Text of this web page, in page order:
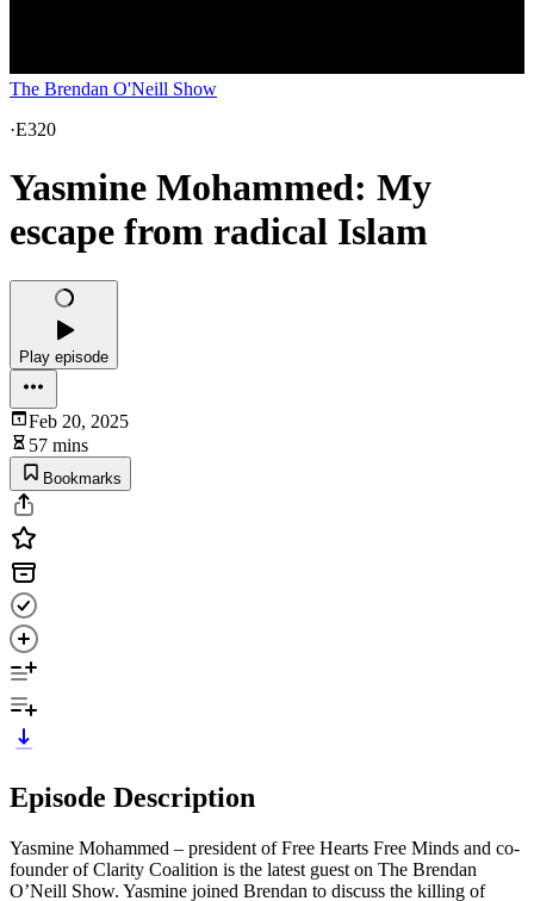
The Brendan O'Neill Show
·E320
Yasmine Mohammed: My
escape from radical Islam
Play episode
Feb 20, 2025
57 mins
Bookmarks
Episode Description
Yasmine Mohammed – president of Free Hearts Free Minds and co-
founder of Clarity Coalition is the latest guest on The Brendan
O’Neill Show. Yasmine joined Brendan to discuss the killing of